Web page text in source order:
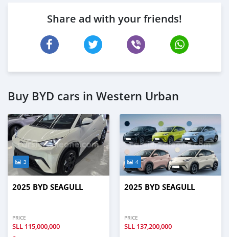
Share ad with your friends!
Buy BYD cars in Western Urban
3
2025 BYD SEAGULL
PRICE
SLL 115,000,000
4
2025 BYD SEAGULL
PRICE
SLL 137,200,000